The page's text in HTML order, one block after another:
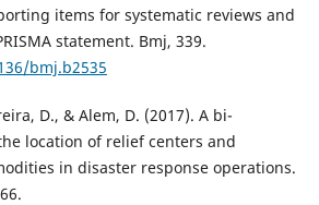
items for systematic reviews and
statement. Bmj, 339.
bmj.b2535
D., & Alem, D. (2017). A bi-
location of relief centers and
in disaster response operations.